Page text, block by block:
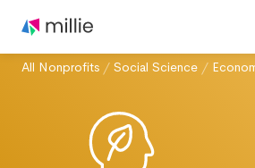
All Nonprofits / Social Science /